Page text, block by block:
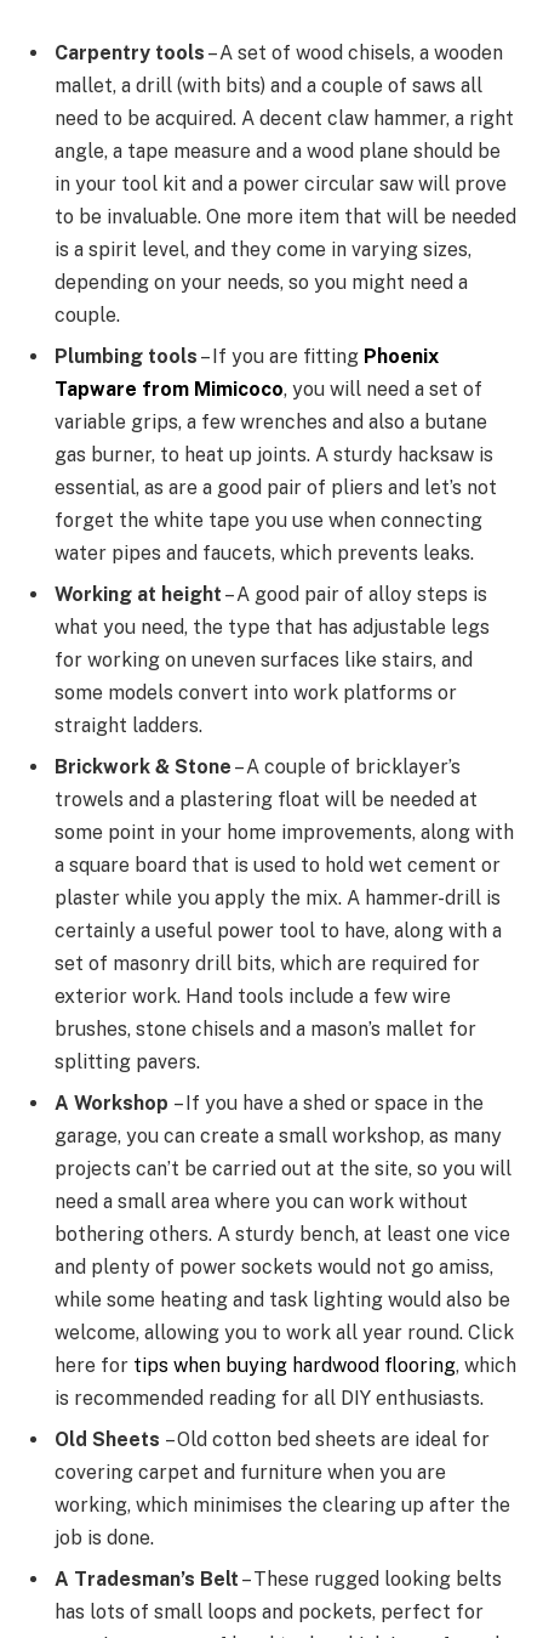
Carpentry tools – A set of wood chisels, a wooden
mallet, a drill (with bits) and a couple of saws all
need to be acquired. A decent claw hammer, a right
angle, a tape measure and a wood plane should be
in your tool kit and a power circular saw will prove
to be invaluable. One more item that will be needed
is a spirit level, and they come in varying sizes,
depending on your needs, so you might need a
couple.
Plumbing tools – If you are fitting Phoenix
Tapware from Mimicoco, you will need a set of
variable grips, a few wrenches and also a butane
gas burner, to heat up joints. A sturdy hacksaw is
essential, as are a good pair of pliers and let’s not
forget the white tape you use when connecting
water pipes and faucets, which prevents leaks.
Working at height – A good pair of alloy steps is
what you need, the type that has adjustable legs
for working on uneven surfaces like stairs, and
some models convert into work platforms or
straight ladders.
Brickwork & Stone – A couple of bricklayer’s
trowels and a plastering float will be needed at
some point in your home improvements, along with
a square board that is used to hold wet cement or
plaster while you apply the mix. A hammer-drill is
certainly a useful power tool to have, along with a
set of masonry drill bits, which are required for
exterior work. Hand tools include a few wire
brushes, stone chisels and a mason’s mallet for
splitting pavers.
A Workshop – If you have a shed or space in the
garage, you can create a small workshop, as many
projects can’t be carried out at the site, so you will
need a small area where you can work without
bothering others. A sturdy bench, at least one vice
and plenty of power sockets would not go amiss,
while some heating and task lighting would also be
welcome, allowing you to work all year round. Click
here for tips when buying hardwood flooring, which
is recommended reading for all DIY enthusiasts.
Old Sheets – Old cotton bed sheets are ideal for
covering carpet and furniture when you are
working, which minimises the clearing up after the
job is done.
A Tradesman’s Belt – These rugged looking belts
has lots of small loops and pockets, perfect for